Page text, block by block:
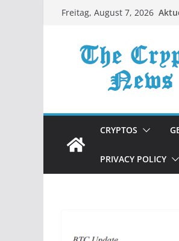
ZumFreitag, August 7, 2026
CRYPTOS
PRIVACY POLICY